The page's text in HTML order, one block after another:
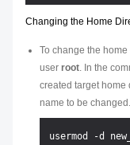
Changing the Home
To change the
user root. In the
created target home
name to be